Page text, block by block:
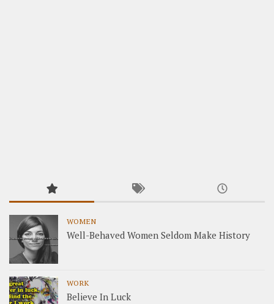
WOMEN
Well-Behaved Women Seldom Make History
WORK
Believe In Luck